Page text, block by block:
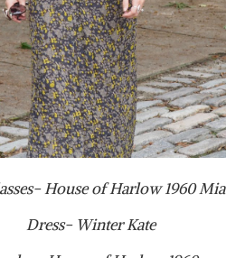
House of Harlow 1960 Mia
Dress- Winter Kate